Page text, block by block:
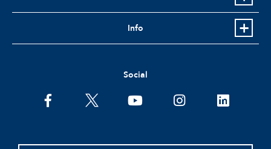
Info
Social
facebooktwitter youtubeinstagramlinkedin